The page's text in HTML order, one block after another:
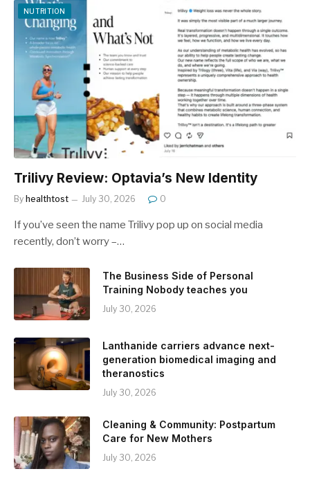
NUTRITION
Trilivy Review: Optavia’s New Identity
By healthtost July 30, 2026 0
If you’ve seen the name Trilivy pop up on social media
recently, don’t worry –…
The Business Side of Personal
Training Nobody teaches you
July 30, 2026
Lanthanide carriers advance next-
generation biomedical imaging and
theranostics
July 30, 2026
Cleaning & Community: Postpartum
Care for New Mothers
July 30, 2026